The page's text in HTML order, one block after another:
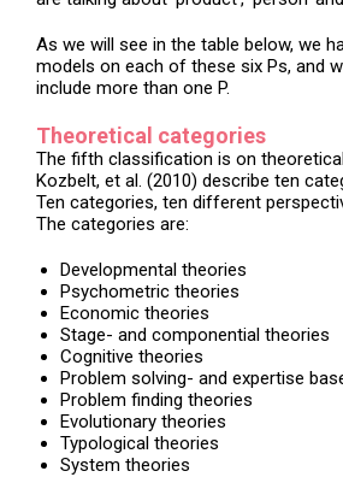
As we will see in the table below, we
models on each of these six Ps, and
include more than one P.
Theoretical categories
The fifth classification is on
Kozbelt, et al. (2010) describe ten
Ten categories, ten different
The categories are:
Developmental theories
Psychometric theories
Economic theories
Stage- and componential theories
Cognitive theories
Problem solving- and expertise
Problem finding theories
Evolutionary theories
Typological theories
System theories